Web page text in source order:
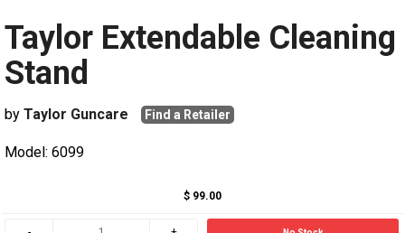
Taylor Extendable Cleaning
Stand
by Taylor Guncare Find a Retailer
Model: 6099
$ 99.00